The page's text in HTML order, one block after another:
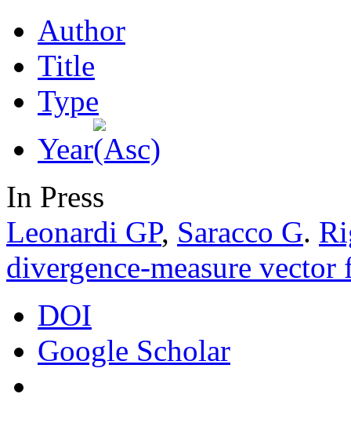
Author
Title
Type
Year
In Press
Leonardi GP, Saracco G.
divergence-measure vector
DOI
Google Scholar